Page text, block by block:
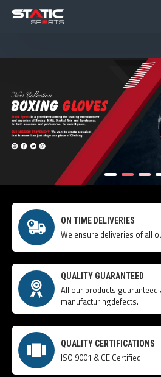
ON TIME DELIVERIES
We ensure deliveries of all
QUALITY GUARANTEED
All our products guaranteed
manufacturingdefects.
QUALITY CERTIFICATIONS
ISO 9001 & CE Certified